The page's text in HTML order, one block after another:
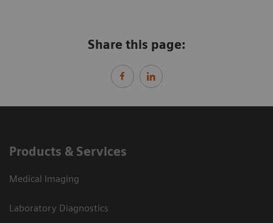
Share this page:
Products & Services
Medical Imaging
Laboratory Diagnostics